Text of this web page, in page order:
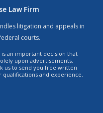
Law Firm
litigation and appeals in
courts.
an important decision that
upon advertisements.
us to send you free written
and experience.